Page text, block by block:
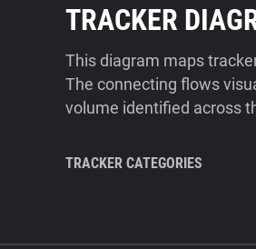
TRACKER
This diagram maps
The connecting flows
volume identified across
TRACKER CATEGORIES